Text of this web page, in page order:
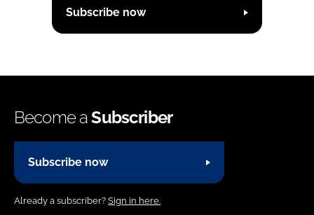
Subscribe now
Become aSubscriber
Subscribe now
Already a subscriber? Sign in here.